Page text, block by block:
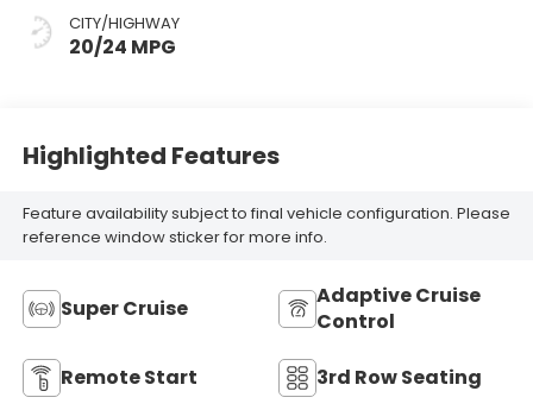
Perforated
Leather-
CITY/HIGHWAY
20/24 MPG
Highlighted Features
Feature availability subject to final vehicle configuration. Please
reference window sticker for more info.
Super Cruise
Adaptive Cruise
Control
Remote Start 3rd Row Seating